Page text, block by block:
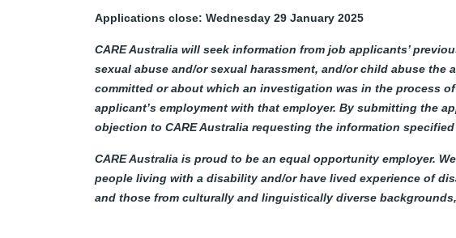
Applications close: Wednesday 29 January 2025
CARE Australia will seek information from job applicants’
sexual abuse and/or sexual harassment, and/or child abuse
committed or about which an investigation was in the process
applicant’s employment with that employer. By submitting the
objection to CARE Australia requesting the information specified
CARE Australia is proud to be an equal opportunity employer.
people living with a disability and/or have lived experience of
and those from culturally and linguistically diverse